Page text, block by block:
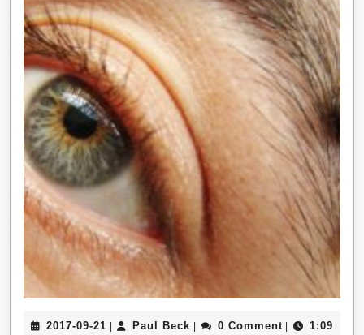
takes
to
Have
The
Best
Eyebrow
Piercings
2017-09-21 2017-Paul Beck Paul 0 Comment
1:09